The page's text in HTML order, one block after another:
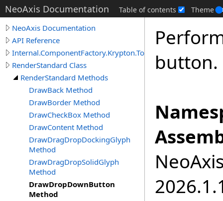
NeoAxis Documentation Table of contents Theme
NeoAxis Documentation
API Reference
Internal.ComponentFactory.Krypton.Toolkit
RenderStandard Class
RenderStandard Methods
DrawBack Method
DrawBorder Method
DrawCheckBox Method
DrawContent Method
DrawDragDropDockingGlyph
Method
DrawDragDropSolidGlyph
Method
DrawDropDownButton
Method
button.